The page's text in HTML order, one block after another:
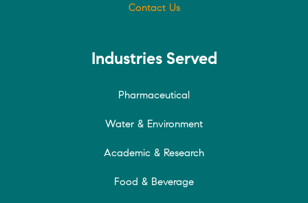
Contact Us
Industries Served
Pharmaceutical
Water & Environment
Academic & Research
Food & Beverage